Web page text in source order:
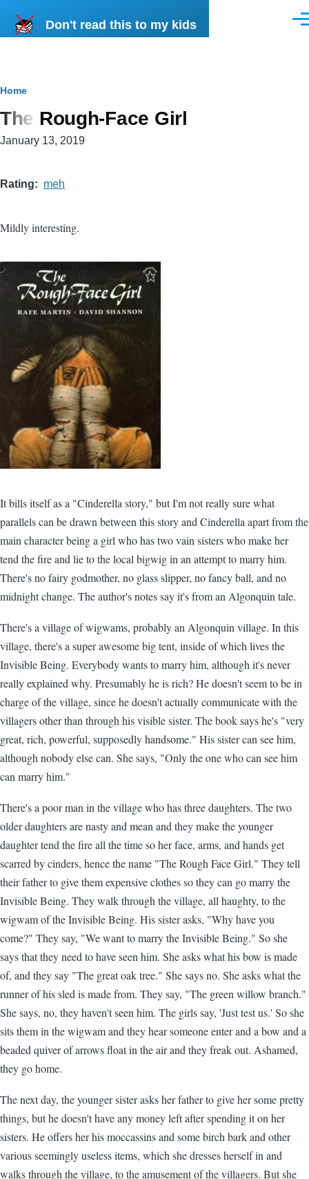
Don't read this to my kids
Breadcrumb
Home
The Rough-Face Girl
January 13, 2019
Rating meh
Mildly interesting.
It bills itself as a "Cinderella story," but I'm not really sure what
parallels can be drawn between this story and Cinderella apart from the
main character being a girl who has two vain sisters who make her
tend the fire and lie to the local bigwig in an attempt to marry him.
There's no fairy godmother, no glass slipper, no fancy ball, and no
midnight change. The author's notes say it's from an Algonquin tale.
There's a village of wigwams, probably an Algonquin village. In this
village, there's a super awesome big tent, inside of which lives the
Invisible Being. Everybody wants to marry him, although it's never
really explained why. Presumably he is rich? He doesn't seem to be in
charge of the village, since he doesn't actually communicate with the
villagers other than through his visible sister. The book says he's "very
great, rich, powerful, supposedly handsome." His sister can see him,
although nobody else can. She says, "Only the one who can see him
can marry him."
There's a poor man in the village who has three daughters. The two
older daughters are nasty and mean and they make the younger
daughter tend the fire all the time so her face, arms, and hands get
scarred by cinders, hence the name "The Rough Face Girl." They tell
their father to give them expensive clothes so they can go marry the
Invisible Being. They walk through the village, all haughty, to the
wigwam of the Invisible Being. His sister asks, "Why have you
come?" They say, "We want to marry the Invisible Being." So she
says that they need to have seen him. She asks what his bow is made
of, and they say "The great oak tree." She says no. She asks what the
runner of his sled is made from. They say, "The green willow branch."
She says, no, they haven't seen him. The girls say, 'Just test us.' So she
sits them in the wigwam and they hear someone enter and a bow and a
beaded quiver of arrows float in the air and they freak out. Ashamed,
they go home.
The next day, the younger sister asks her father to give her some pretty
things, but he doesn't have any money left after spending it on her
sisters. He offers her his moccassins and some birch bark and other
various seemingly useless items, which she dresses herself in and
walks through the village, to the amusement of the villagers. But she